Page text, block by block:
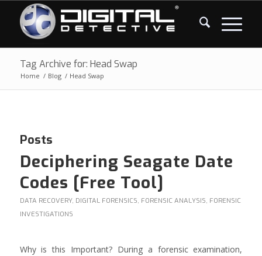
Tag Archive for: Head Swap
Home / Blog / Head Swap
Posts
Deciphering Seagate Date
Codes [Free Tool]
DATA RECOVERY, DIGITAL FORENSICS, FORENSIC ANALYSIS, FORENSIC
INVESTIGATIONS
Why is this Important? During a forensic examination,